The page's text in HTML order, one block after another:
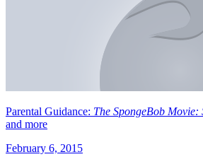
Parental Guidance: The SpongeBob Movie:
and more
February 6, 2015